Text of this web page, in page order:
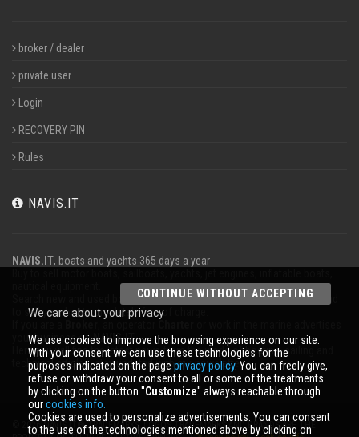
broker / dealer
private user
Login
RECOVERY PIN
Rules
NAVIS.IT
NAVIS.IT, boats and yachts 365 days a year
Search new and used boats in our database or even post a classified ad
to sell your boat completely free of charge.
your business onNAVIS.IT.
Here you will find the latest news from the world of boating, sailing and
technical articles; stay updated with our newsletter.
© 2026 NAVIS.IT® TRADEMARKS, LOGOS TRADEMARKS AND BRANDS ARE THE
CONTINUE WITHOUT ACCEPTING
We care about your privacy
We use cookies to improve the browsing experience on our site.
With your consent we can use these technologies for the
purposes indicated on the page privacy policy. You can freely give,
refuse or withdraw your consent to all or some of the treatments
by clicking on the button ''Customize'' always reachable through
ourcookies info.
Cookies are used to personalize advertisements. You can consent
to the use of the technologies mentioned above by clicking on